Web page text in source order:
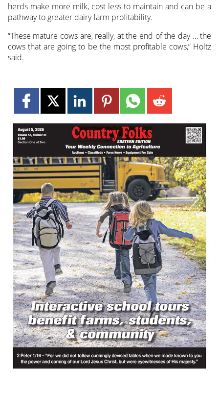
herds make more milk, cost less to maintain and can be a
pathway to greater dairy farm profitability.
“These mature cows are, really, at the end of the day … the
cows that are going to be the most profitable cows,” Holtz
said.